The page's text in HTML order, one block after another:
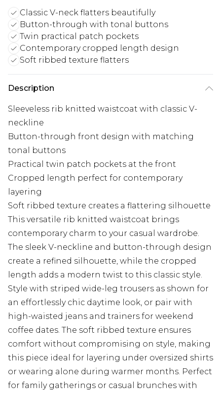
Classic V-neck flatters beautifully
Button-through with tonal buttons
Twin practical patch pockets
Contemporary cropped length design
Soft ribbed texture flatters
Description
Sleeveless rib knitted waistcoat with classic V-
neckline
Button-through front design with matching
tonal buttons
Practical twin patch pockets at the front
Cropped length perfect for contemporary
layering
Soft ribbed texture creates a flattering silhouette
This versatile rib knitted waistcoat brings
contemporary charm to your casual wardrobe.
The sleek V-neckline and button-through design
create a refined silhouette, while the cropped
length adds a modern twist to this classic style.
Style with striped wide-leg trousers as shown for
an effortlessly chic daytime look, or pair with
high-waisted jeans and trainers for weekend
coffee dates. The soft ribbed texture ensures
comfort without compromising on style, making
this piece ideal for layering under oversized shirts
or wearing alone during warmer months. Perfect
for family gatherings or casual brunches with